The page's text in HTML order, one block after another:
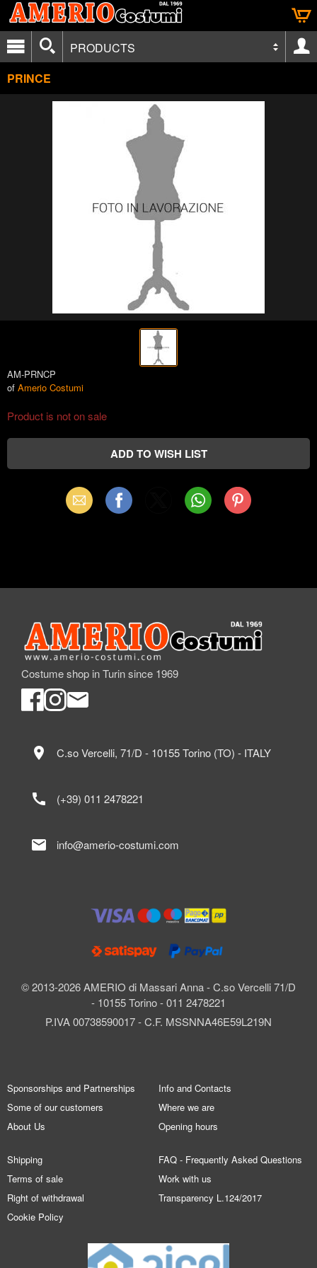
PRODUCTS
PRINCE
AM-PRNCP
of Amerio Costumi
Product is not on sale
Email Facebook WhatsAppPinterest
Costume shop in Turin since 1969
© 2013-2026 AMERIO di Massari Anna - C.so Vercelli 71/D
- 10155 Torino - 011 2478221
P.IVA 00738590017 - C.F. MSSNNA46E59L219N
location_on C.so Vercelli, 71/D - 10155 Torino (TO) - ITALY
call (+39) 011 2478221
mail info@amerio-costumi.com
Sponsorships and Partnerships
Some of our customers
About Us
Info and Contacts
Where we are
Opening hours
Shipping
Terms of sale
Right of withdrawal
Cookie Policy
FAQ - Frequently Asked Questions
Work with us
Transparency L.124/2017